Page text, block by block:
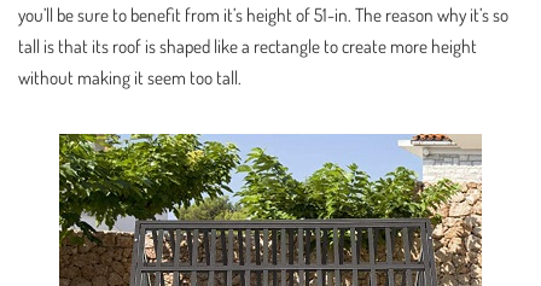
you’ll be sure to benefit from it’s height of 51-in. The reason why it’s so
tall is that its roof is shaped like a rectangle to create more height
without making it seem too tall.